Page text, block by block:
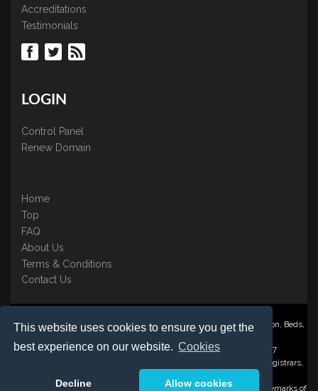
This website uses cookies to ensure you get the
best experience on our website. Cookies
Decline Allow cookies
Accreditations
Testimonials
LOGIN
Control Panel
Renew Domain
Home
Top
FAQ
About Us
Terms & Conditions
Contact Us
Nominate ® is a trading name of BB Online UK Ltd., PO Box 2162, Luton, Beds,
Registered in England & Wales No. 3458098 VAT: GB 707 122 077
©1997-2023 Copyright BB Online UK Limited, International Domain Registrars,
Reproduction partial or otherwise is strictly prohibited.
Nominate ® , Domain Recover ® , Domain Trace ® are registered Trademarks of